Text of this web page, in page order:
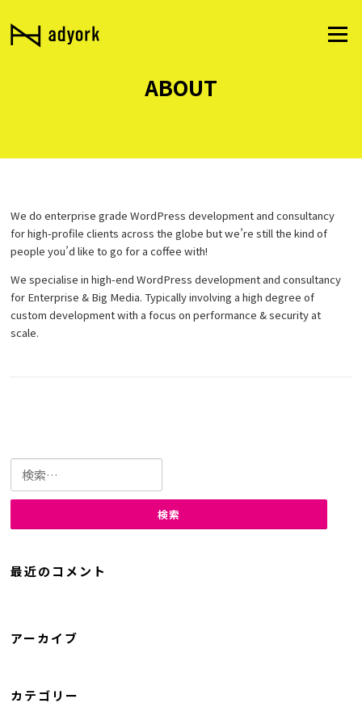
content
Menu
ABOUT
We do enterprise grade WordPress development and consultancy
for high-profile clients across the globe but we’re still the kind of
people you’d like to go for a coffee with!
We specialise in high-end WordPress development and consultancy
for Enterprise & Big Media. Typically involving a high degree of
custom development with a focus on performance & security at
scale.
索:
最近のコメント
アーカイブ
カテゴリー